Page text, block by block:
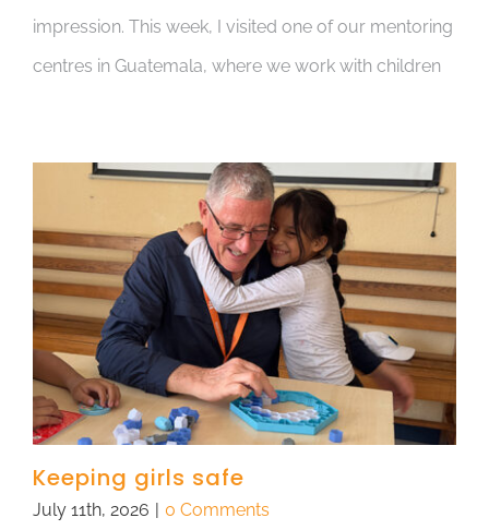
impression. This week, I visited one of our mentoring
centres in Guatemala, where we work with children
Keeping girls safe
July 11th, 2026 0 Comments